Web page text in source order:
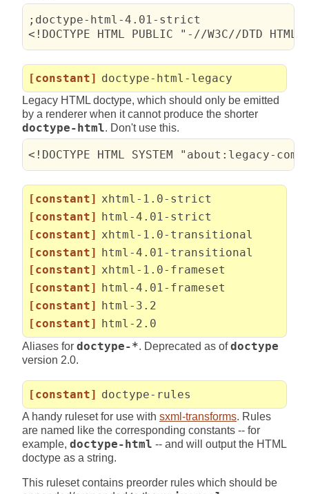
;doctype-html-4.01-strict
<!DOCTYPE HTML PUBLIC "-//W3C//DTD
[constant] doctype-html-legacy
Legacy HTML doctype, which should only be emitted
by a renderer when it cannot produce the shorter
doctype-html. Don't use this.
<!DOCTYPE HTML SYSTEM "about:legacy-
[constant] xhtml-1.0-strict
[constant] html-4.01-strict
[constant] xhtml-1.0-transitional
[constant] html-4.01-transitional
[constant]
xhtml-1.0-frameset
[constant]
html-4.01-frameset
[constant]
html-3.2
[constant]
html-2.0
Aliases for doctype-*. Deprecated as ofdoctype
version 2.0.
[constant] doctype-rules
A handy ruleset for use with sxml-transforms. Rules
are named like the corresponding constants -- for
example, doctype-html -- and will output the HTML
doctype as a string.
This ruleset contains preorder rules which should be